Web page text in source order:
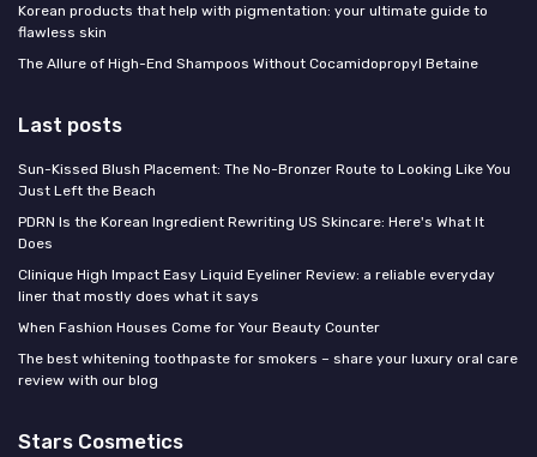
Korean products that help with pigmentation: your ultimate guide to
flawless skin
The Allure of High-End Shampoos Without Cocamidopropyl Betaine
Last posts
Sun-Kissed Blush Placement: The No-Bronzer Route to Looking Like You
Just Left the Beach
PDRN Is the Korean Ingredient Rewriting US Skincare: Here's What It
Does
Clinique High Impact Easy Liquid Eyeliner Review: a reliable everyday
liner that mostly does what it says
When Fashion Houses Come for Your Beauty Counter
The best whitening toothpaste for smokers – share your luxury oral care
review with our blog
Stars Cosmetics